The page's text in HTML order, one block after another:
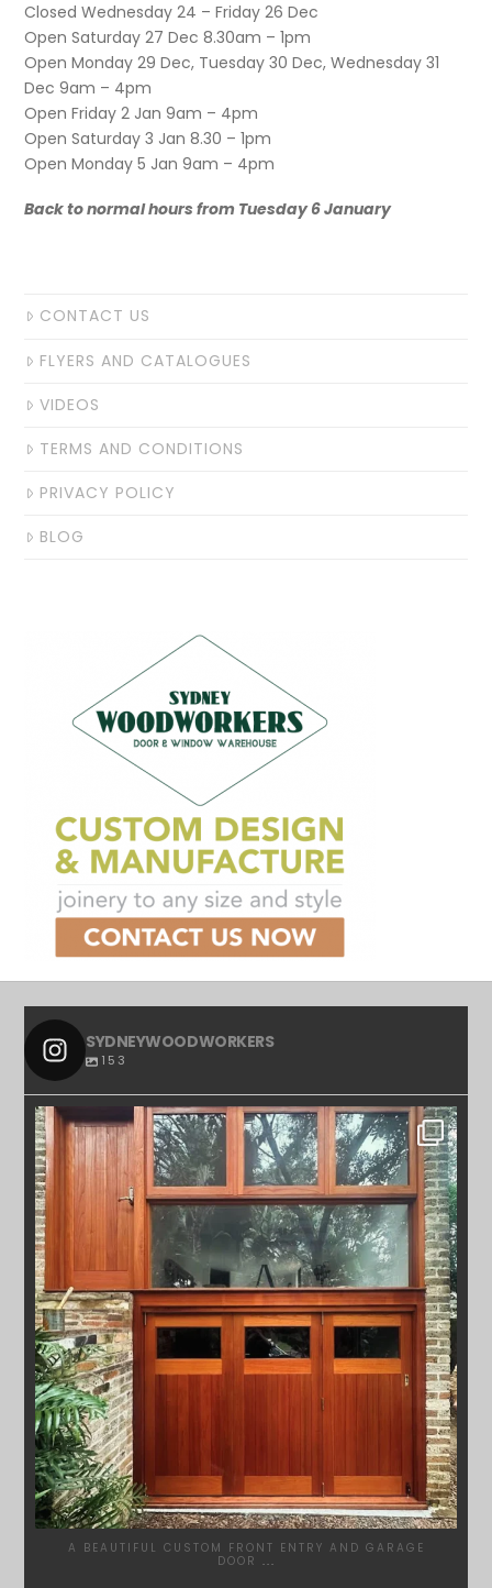
Closed Wednesday 24 – Friday 26 Dec
Open Saturday 27 Dec 8.30am – 1pm
Open Monday 29 Dec, Tuesday 30 Dec, Wednesday 31
Dec 9am – 4pm
Open Friday 2 Jan 9am – 4pm
Open Saturday 3 Jan 8.30 – 1pm
Open Monday 5 Jan 9am – 4pm
Back to normal hours from Tuesday 6 January
CONTACT US
FLYERS AND CATALOGUES
VIDEOS
TERMS AND CONDITIONS
PRIVACY POLICY
BLOG
SYDNEYWOODWORKERS
153
SYDNEYWOODWORKERS
APR 23
A BEAUTIFUL CUSTOM FRONT ENTRY AND GARAGE
DOOR ...